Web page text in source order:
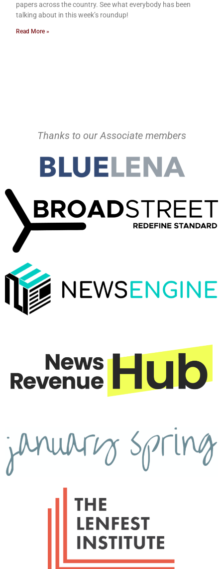
papers across the country. See what everybody has been
talking about in this week’s roundup!
Read More »
Thanks to our Associate members